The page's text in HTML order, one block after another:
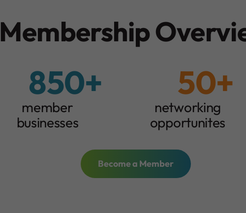
Membership
850+
member
businesses
50+
networking
opportunites
Become a Member